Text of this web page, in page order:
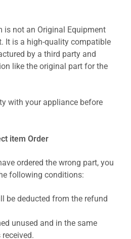
is not an Original Equipment
It is a high-quality compatible
by a third party and
like the original part for the
with your appliance before
item Order
ordered the wrong part, you
following conditions:
be deducted from the refund
unused and in the same